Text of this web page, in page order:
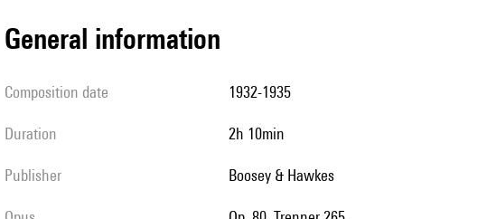
general information
composition date 1932-1935
duration 2h 10min
publisher Boosey & Hawkes